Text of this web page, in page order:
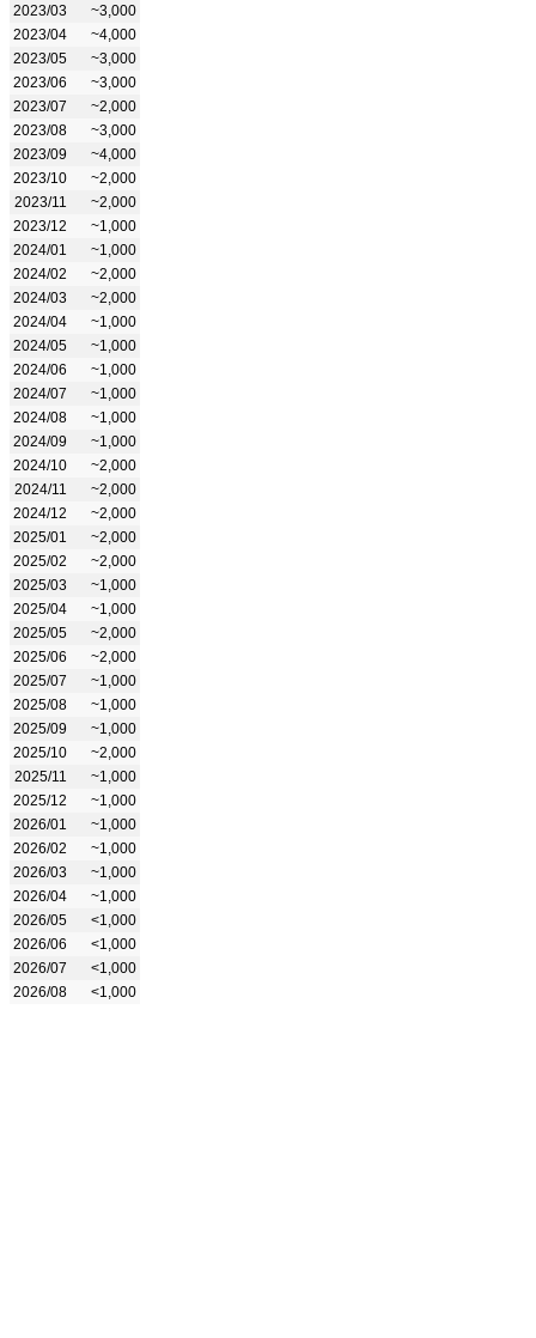
2023/03
~3,000
2023/04
~4,000
2023/05
~3,000
2023/06
~3,000
2023/07
~2,000
2023/08
~3,000
2023/09
~4,000
2023/10
~2,000
2023/11
~2,000
2023/12
~1,000
2024/01
~1,000
2024/02
~2,000
2024/03
~2,000
2024/04
~1,000
2024/05
~1,000
2024/06
~1,000
2024/07
~1,000
2024/08
~1,000
2024/09
~1,000
2024/10
~2,000
2024/11
~2,000
2024/12
~2,000
2025/01
~2,000
2025/02
~2,000
2025/03
~1,000
2025/04
~1,000
2025/05
~2,000
2025/06
~2,000
2025/07
~1,000
2025/08
~1,000
2025/09
~1,000
2025/10
~2,000
2025/11
~1,000
2025/12
~1,000
2026/01
~1,000
2026/02
~1,000
2026/03
~1,000
2026/04
~1,000
2026/05
<1,000
2026/06
<1,000
2026/07
<1,000
2026/08
<1,000